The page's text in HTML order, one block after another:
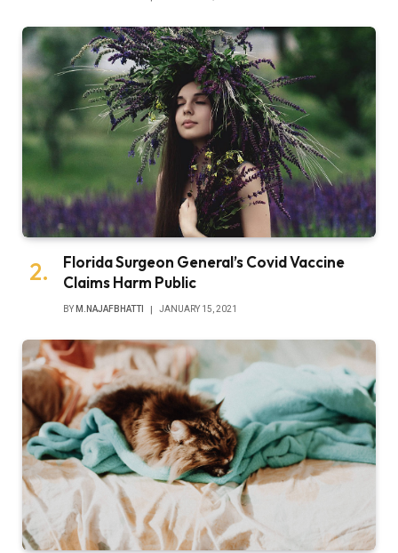
Florida Surgeon General’s Covid Vaccine
Claims Harm Public
BY M.NAJAFBHATTI JANUARY 15, 2021